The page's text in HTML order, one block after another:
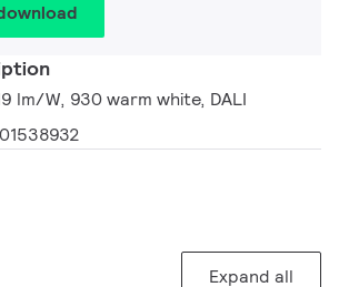
lm/W, 930 warm white, DALI
Expand all